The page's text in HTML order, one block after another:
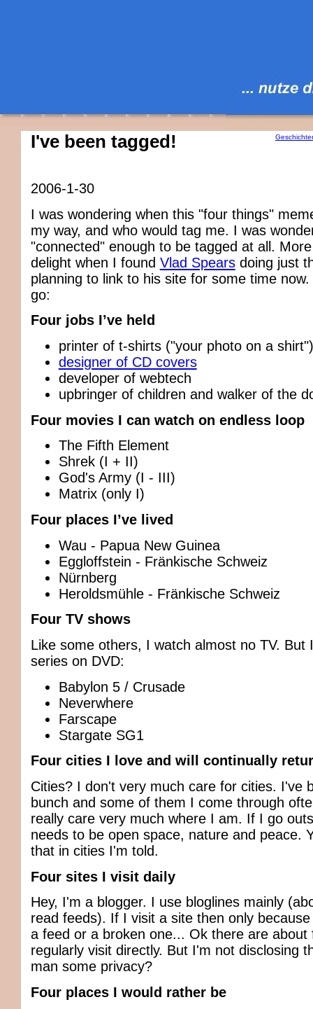
I've been tagged!
2006-1-30
I was wondering when this "four things"
my way, and who would tag me. I was
"connected" enough to be tagged at all.
delight when I found Vlad Spearsdoing just
planning to link to his site for some time
go:
Four jobs I’ve held
printer of t-shirts ("your photo on a shirt")
designer of CD covers
developer of webtech
upbringer of children and walker of the
Four movies I can watch on endless loop
The Fifth Element
Shrek (I + II)
God's Army (I - III)
Matrix (only I)
Four places I’ve lived
Wau - Papua New Guinea
Eggloffstein - Fränkische Schweiz
Nürnberg
Heroldsmühle - Fränkische Schweiz
Four TV shows
Like some others, I watch almost no TV. But
series on DVD:
Babylon 5 / Crusade
Neverwhere
Farscape
Stargate SG1
Four cities I love and will continually
Cities? I don't very much care for cities. I've
bunch and some of them I come through
really care very much where I am. If I go
needs to be open space, nature and peace.
that in cities I'm told.
Four sites I visit daily
Hey, I'm a blogger. I use bloglines mainly
read feeds). If I visit a site then only
a feed or a broken one... Ok there are about
regularly visit directly. But I'm not disclosing
man some privacy?
Four places I would rather be